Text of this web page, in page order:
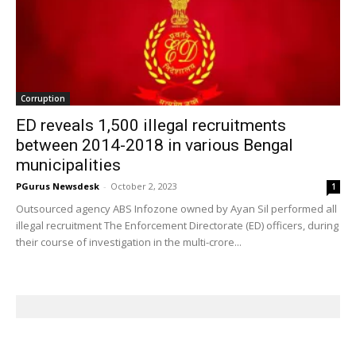
Corruption
ED reveals 1,500 illegal recruitments
between 2014-2018 in various Bengal
municipalities
PGurus Newsdesk - October 2, 2023 1
Outsourced agency ABS Infozone owned by Ayan Sil performed all
illegal recruitment The Enforcement Directorate (ED) officers, during
their course of investigation in the multi-crore...